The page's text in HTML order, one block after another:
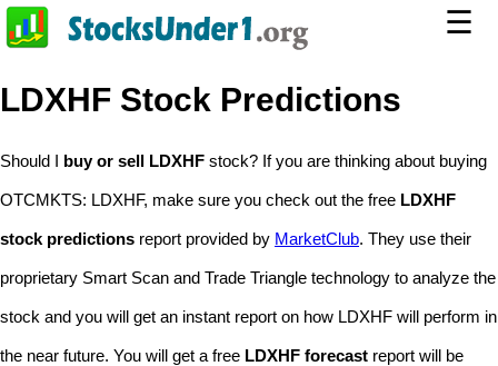
☰
LDXHF Stock Predictions
Should I buy or sell LDXHF stock? If you are thinking about buying
OTCMKTS: LDXHF, make sure you check out the free LDXHF
stock predictions report provided by MarketClub. They use their
proprietary Smart Scan and Trade Triangle technology to analyze the
stock and you will get an instant report on how LDXHF will perform in
the near future. You will get a free LDXHF forecast report will be